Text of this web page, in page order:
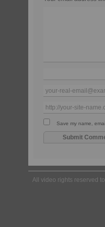
Save my name,
All video rights reserved